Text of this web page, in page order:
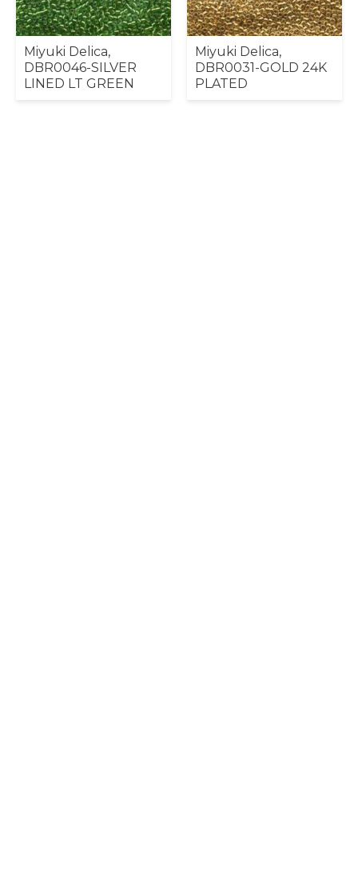
Miyuki Delica,
DBR0046-SILVER
LINED LT GREEN
Miyuki Delica,
DBR0031-GOLD 24K
PLATED